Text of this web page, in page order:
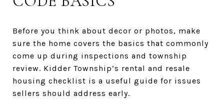
Before you think about decor or photos, make
sure the home covers the basics that commonly
come up during inspections and township
review. Kidder Township’s rental and resale
housing checklist is a useful guide for issues
sellers should address early.